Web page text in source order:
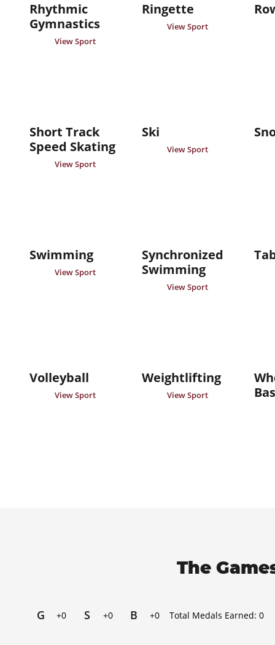
Rhythmic
Gymnastics
View Sport
Ringette
View Sport
Short Track
Speed Skating
View Sport
Ski
View Sport
Swimming
View Sport
Synchronized
Swimming
View Sport
Volleyball
View Sport
Weightlifting
View Sport
The
G +0 S +0 B +0 Total Medals Earned: 0